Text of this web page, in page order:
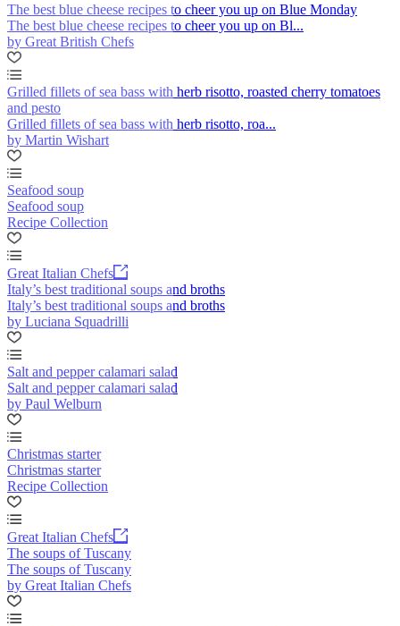
The best blue cheese recipes to cheer you up on Blue Monday
The best blue cheese recipes to cheer you up on Bl...
by Great British Chefs
Grilled fillets of sea bass with herb risotto, roasted cherry tomatoes
and pesto
Grilled fillets of sea bass with herb risotto, roa...
by Martin Wishart
Seafood soup
Seafood soup
Recipe Collection
Great Italian Chefs
Italy’s best traditional soups and broths
Italy’s best traditional soups and broths
by Luciana Squadrilli
Salt and pepper calamari salad
Salt and pepper calamari salad
by Paul Welburn
Christmas starter
Christmas starter
Recipe Collection
Great Italian Chefs
The soups of Tuscany
The soups of Tuscany
by Great Italian Chefs